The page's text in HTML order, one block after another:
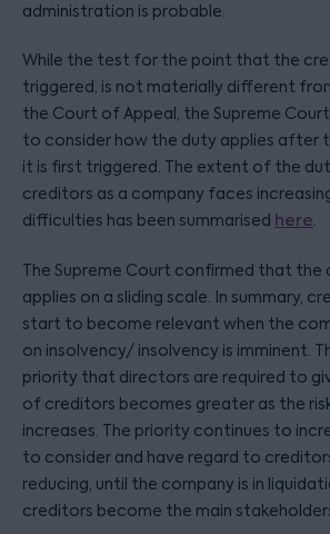
administration is probable.
While the test for the point that the
triggered, is not materially different
the Court of Appeal, the Supreme
to consider how the duty applies after
it is first triggered. The extent of the
creditors as a company faces
difficulties has been summarised here.
The Supreme Court confirmed that
applies on a sliding scale. In summary,
start to become relevant when the
on insolvency/ insolvency is imminent.
priority that directors are required to
of creditors becomes greater as the
increases. The priority continues to
to consider and have regard to
reducing, until the company is in
creditors become the main